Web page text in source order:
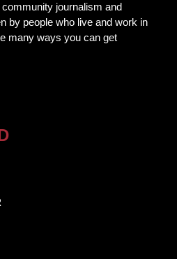
journalism and
by people who live and work in
many ways you can get